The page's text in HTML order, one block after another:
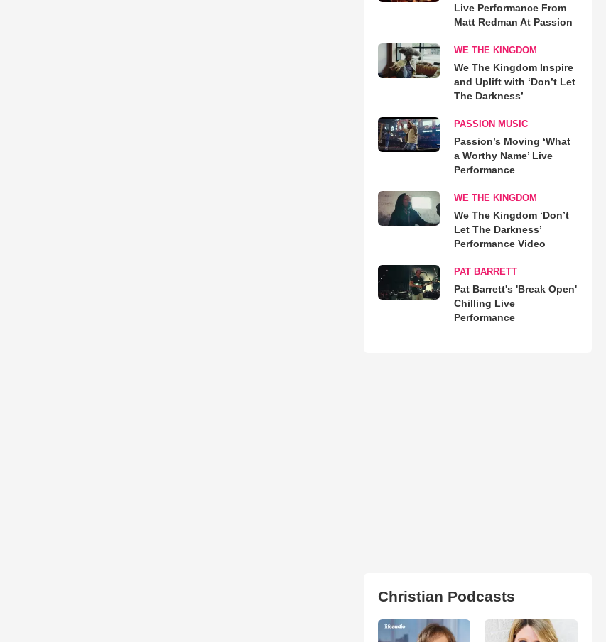
Live Performance From
Matt Redman At Passion
WE THE KINGDOM
We The Kingdom Inspire
and Uplift with ‘Don’t Let
The Darkness’
PASSION MUSIC
Passion’s Moving ‘What
a Worthy Name’ Live
Performance
WE THE KINGDOM
We The Kingdom ‘Don’t
Let The Darkness’
Performance Video
PAT BARRETT
Pat Barrett's 'Break Open'
Chilling Live
Performance
Christian Podcasts